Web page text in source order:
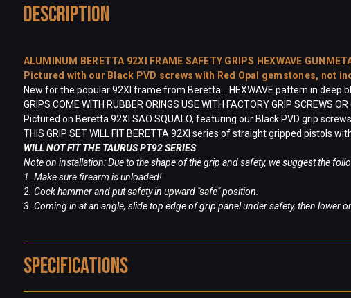
Description
ALUMINUM BERETTA 92XI FRAME SAFETY GRIPS HEXWAVE
Pictured with our Black PVD screws with Red Opal gemstones, not
New for the popular 92XI frame from Beretta... HEXWAVE pattern in
GRIPS COME WITH RUBBER ORINGS USE WITH FACTORY GRIP SCREWS OR
Pictured on Beretta 92XI SAO SQUALO, featuring our Black PVD grip screws
THIS GRIP SET WILL FIT BERETTA 92XI series of straight gripped pistols
WILL NOT FIT THE TAURUS PT92 SERIES
Note on installation: Due to the shape of the grip and safety, we suggest the
1. Make sure firearm is unloaded!
2. Cock hammer and put safety in upward "safe" position.
3. Coming in at an angle, slide top edge of grip panel under safety, then lower
Specifications